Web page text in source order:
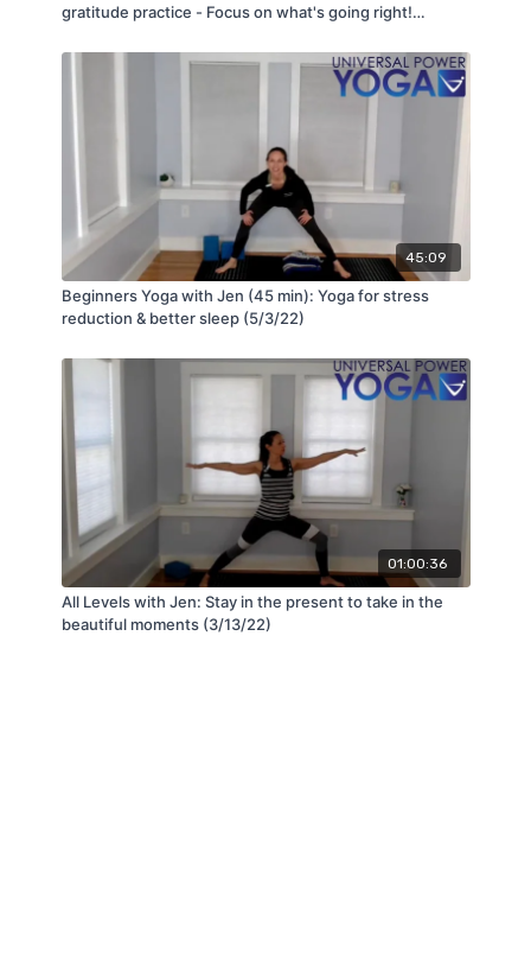
gratitude practice - Focus on what's going right!
45:09
Beginners Yoga with Jen (45 min): Yoga for stress
reduction & better sleep (5/3/22)
01:00:36
All Levels with Jen: Stay in the present to take in the
beautiful moments (3/13/22)